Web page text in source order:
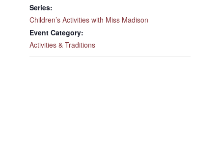
Series:
Children’s Activities with Miss Madison
Event Category:
Activities & Traditions